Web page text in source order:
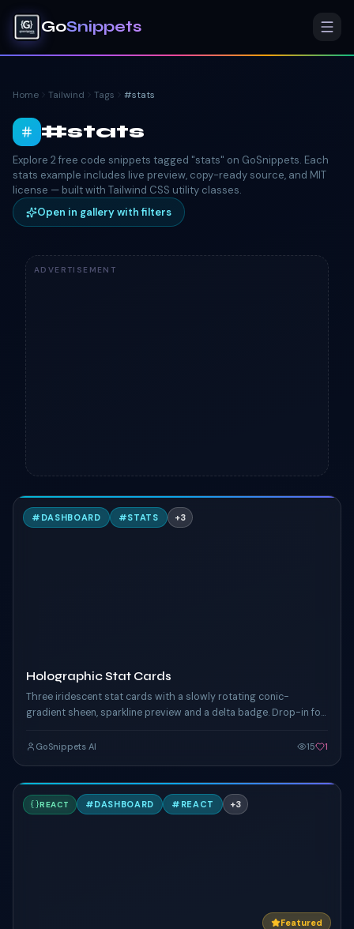
GoSnippets
Home Tailwind Tags #stats
#stats
Explore 2 free code snippets tagged "stats" on GoSnippets. Each
stats example includes live preview, copy-ready source, and MIT
license — built with Tailwind CSS utility classes.
Open in gallery with filters
ADVERTISEMENT
H
# DASHBOARD #STATS +3
Holographic Stat Cards
Three iridescent stat cards with a slowly rotating conic-
gradient sheen, sparkline preview and a delta badge. Drop-in for
GoSnippets AI 15 1
PREACT #DASHBOARD # REACT +3
Featured